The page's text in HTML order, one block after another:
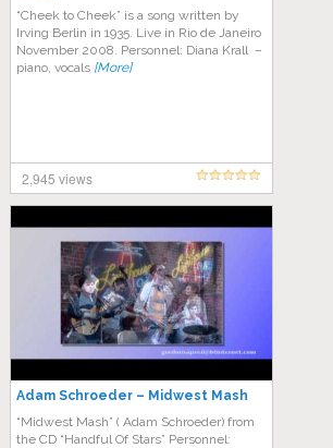
“Cheek to Cheek” is a song written by
Irving Berlin in 1935. Live in Rio de Janeiro
November 2008. Personnel: Diana Krall –
piano, vocals [More]
2,945 views
Adam Schroeder – Midwest Mash
“Midwest Mash” ( Adam Schroeder) from
the CD “Handful Of Stars” Personnel: